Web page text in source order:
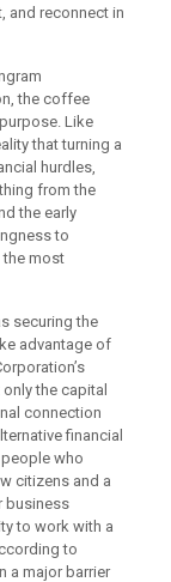
and reconnect in
the coffee
Like
that turning a
hurdles,
from the
the early
to
the most
securing the
advantage of
only the capital
connection
financial
who
citizens and a
business
to work with a
to
a major barrier